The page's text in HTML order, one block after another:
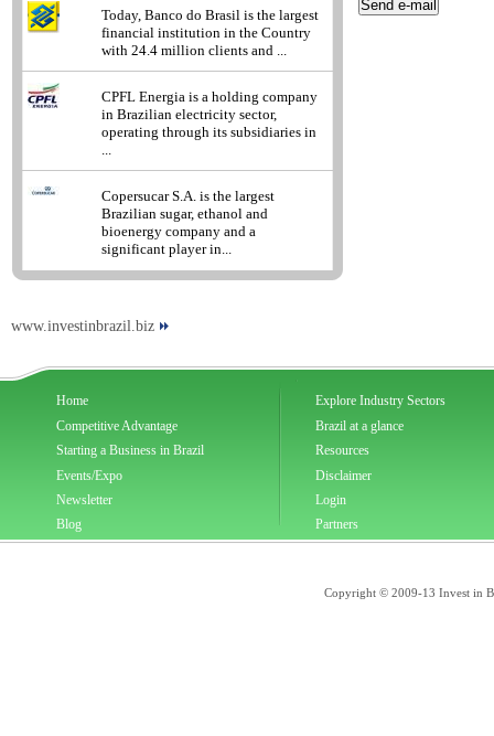
Today, Banco do Brasil is the largest
financial institution in the Country
with 24.4 million clients and ...
CPFL Energia is a holding company
in Brazilian electricity sector,
operating through its subsidiaries in
...
Copersucar S.A. is the largest
Brazilian sugar, ethanol and
bioenergy company and a
significant player in...
www.investinbrazil.biz
Home
Competitive Advantage
Starting a Business in Brazil
Events/Expo
Newsletter
Blog
Explore Industry Sectors
Brazil at a glance
Resources
Disclaimer
Login
Partners
Copyright © 2009-13 Invest in